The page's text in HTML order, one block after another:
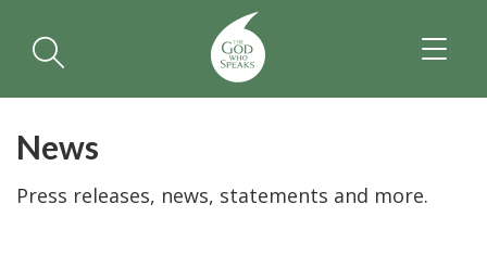
News
Press releases, news, statements and more.